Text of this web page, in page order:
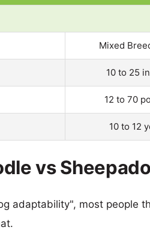
Mixed
10 to 25
12 to 70
10 to 12
vs
adaptability", most people